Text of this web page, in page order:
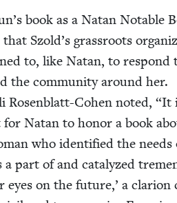
book as a Natan Notable
Szold’s grass­roots
to, like Natan, to respond
the com­mu­ni­ty around her.
Rosen­blatt-Cohen not­ed, “It
Natan to hon­or a book
who iden­ti­fied the needs
a part of and cat­alyzed
eyes on the future,’ a clar­i­on